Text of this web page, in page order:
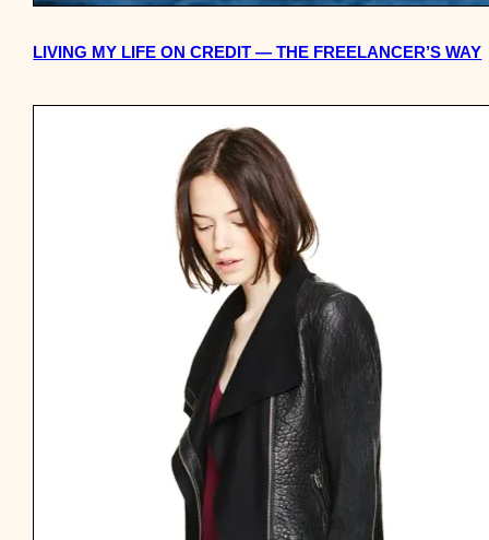
LIVING MY LIFE ON CREDIT — THE FREELANCER’S WAY